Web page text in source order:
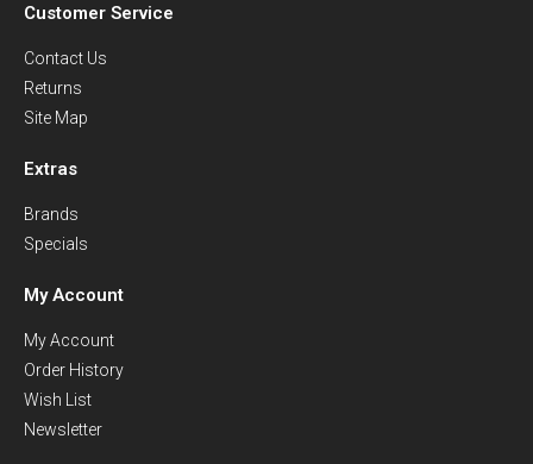
Customer Service
Contact Us
Returns
Site Map
Extras
Brands
Specials
My Account
My Account
Order History
Wish List
Newsletter